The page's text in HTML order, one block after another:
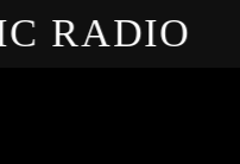
RADIO